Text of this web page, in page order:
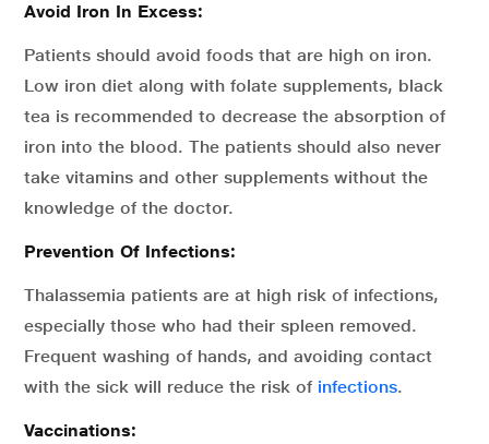
Avoid Iron In Excess:
Patients should avoid foods that are high on iron.
Low iron diet along with folate supplements, black
tea is recommended to decrease the absorption of
iron into the blood. The patients should also never
take vitamins and other supplements without the
knowledge of the doctor.
Prevention Of Infections:
Thalassemia patients are at high risk of infections,
especially those who had their spleen removed.
Frequent washing of hands, and avoiding contact
with the sick will reduce the risk of infections.
Vaccinations: